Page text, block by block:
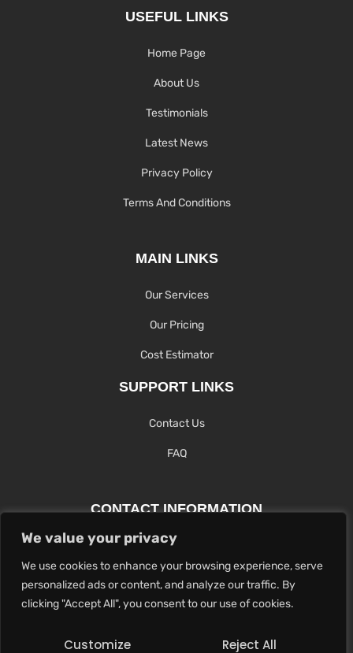
We value your privacy
We use cookies to enhance your browsing experience, serve
personalized ads or content, and analyze our traffic. By
clicking "Accept All", you consent to our use of cookies.
Customize Reject All
USEFUL LINKS
Home Page
About Us
Testimonials
Latest News
Privacy Policy
Terms And Conditions
MAIN LINKS
Our Services
Our Pricing
Cost Estimator
SUPPORT LINKS
Contact Us
FAQ
CONTACT INFORMATION
Contact Us Here Or Use Our Form.
100 King St. West, Hamilton ON
1-289-274-4881